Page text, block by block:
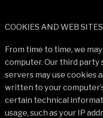
COOKIES AND WEB SITES
From time to time, we
computer. Our third party
servers may use cookies
written to your
certain technical
usage, such as your IP